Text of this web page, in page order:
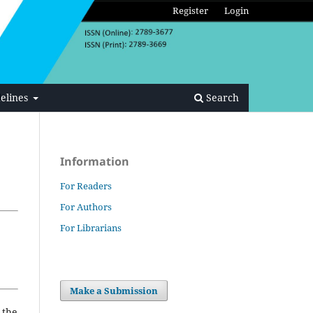
Search
Register Login
Information
For Readers
For Authors
For Librarians
Make a Submission